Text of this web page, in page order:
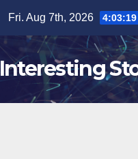
Fri. Aug 7th, 2026 4:03:20
Interesting